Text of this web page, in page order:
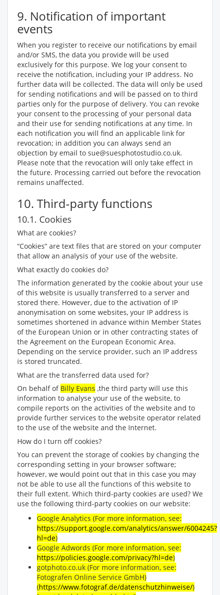
9. Notification of important
events
When you register to receive our notifications by email
and/or SMS, the data you provide will be used
exclusively for this purpose. We log your consent to
receive the notification, including your IP address. No
further data will be collected. The data will only be used
for sending notifications and will be passed on to third
parties only for the purpose of delivery. You can revoke
your consent to the processing of your personal data
and their use for sending notifications at any time. In
each notification you will find an applicable link for
revocation; in addition you can always send an
objection by email to sue@suesphotostudio.co.uk.
Please note that the revocation will only take effect in
the future. Processing carried out before the revocation
remains unaffected.
10. Third-party functions
10.1. Cookies
What are cookies?
“Cookies” are text files that are stored on your computer
that allow an analysis of your use of the website.
What exactly do cookies do?
The information generated by the cookie about your use
of this website is usually transferred to a server and
stored there. However, due to the activation of IP
anonymisation on some websites, your IP address is
sometimes shortened in advance within Member States
of the European Union or in other contracting states of
the Agreement on the European Economic Area.
Depending on the service provider, such an IP address
is stored truncated.
What are the transferred data used for?
On behalf of Billy Evans ,the third party will use this
information to analyse your use of the website, to
compile reports on the activities of the website and to
provide further services to the website operator related
to the use of the website and the Internet.
How do I turn off cookies?
You can prevent the storage of cookies by changing the
corresponding setting in your browser software;
however, we would point out that in this case you may
not be able to use all the functions of this website to
their full extent. Which third-party cookies are used? We
use the following third-party cookies on our website:
Google Analytics (For more information, see:
https://support.google.com/analytics/answer/6004245?
hl=de)
Google Adwords (For more information, see:
https://policies.google.com/privacy?hl=de)
gotphoto.co.uk (For more information, see:
Fotografen Online Service GmbH)
(https://www.fotograf.de/datenschutzhinweise/)